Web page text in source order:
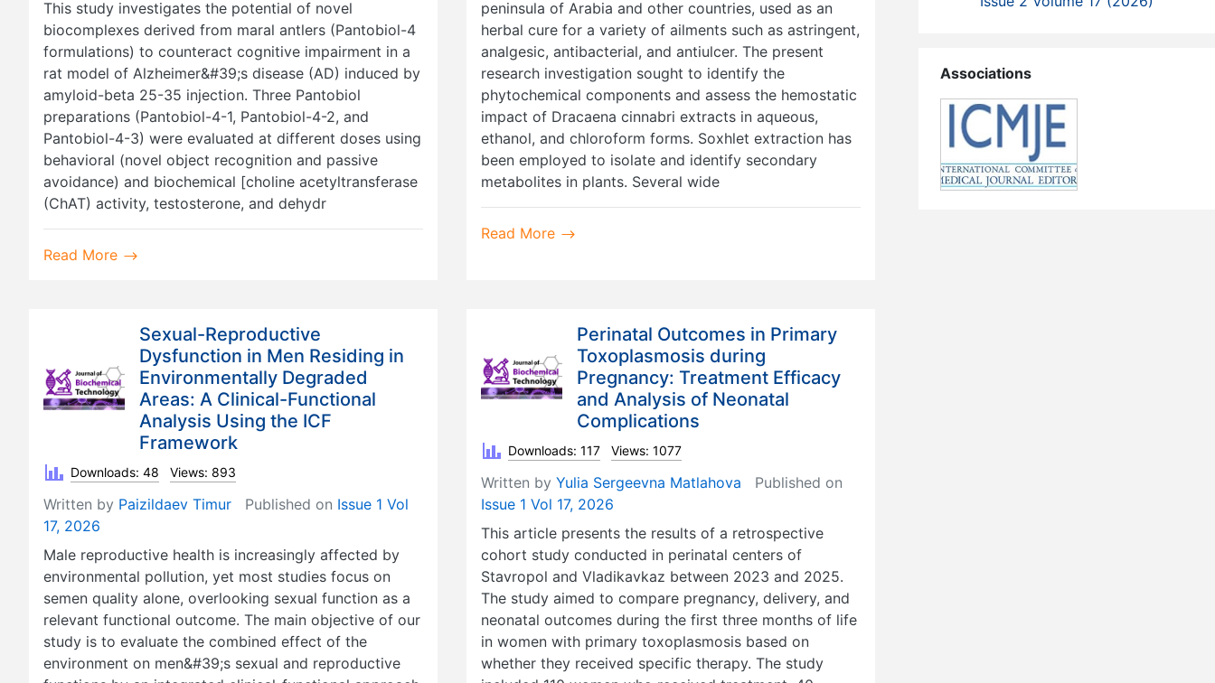
This study investigates the potential of novel
biocomplexes derived from maral antlers (Pantobiol-4
formulations) to counteract cognitive impairment in a
rat model of Alzheimer&#39;s disease (AD) induced by
amyloid-beta 25-35 injection. Three Pantobiol
preparations (Pantobiol-4-1, Pantobiol-4-2, and
Pantobiol-4-3) were evaluated at different doses using
behavioral (novel object recognition and passive
avoidance) and biochemical [choline acetyltransferase
(ChAT) activity, testosterone, and dehydr
Read More
peninsula of Arabia and other countries, used as an
herbal cure for a variety of ailments such as astringent,
analgesic, antibacterial, and antiulcer. The present
research investigation sought to identify the
phytochemical components and assess the hemostatic
impact of Dracaena cinnabri extracts in aqueous,
ethanol, and chloroform forms. Soxhlet extraction has
been employed to isolate and identify secondary
metabolites in plants. Several wide
Read More
Sexual-Reproductive
Dysfunction in Men Residing in
Environmentally Degraded
Areas: A Clinical-Functional
Analysis Using the ICF
Framework
Downloads: 48 Views: 893
Written by Paizildaev Timur Published on Issue 1 Vol
17, 2026
Male reproductive health is increasingly affected by
environmental pollution, yet most studies focus on
semen quality alone, overlooking sexual function as a
relevant functional outcome. The main objective of our
study is to evaluate the combined effect of the
environment on men&#39;s sexual and reproductive
Perinatal Outcomes in Primary
Toxoplasmosis during
Pregnancy: Treatment Efficacy
and Analysis of Neonatal
Complications
Downloads: 117 Views: 1077
Written by Yulia Sergeevna Matlahova Published on
Issue 1 Vol 17, 2026
This article presents the results of a retrospective
cohort study conducted in perinatal centers of
Stavropol and Vladikavkaz between 2023 and 2025.
The study aimed to compare pregnancy, delivery, and
neonatal outcomes during the first three months of life
in women with primary toxoplasmosis based on
whether they received specific therapy. The study
Associations